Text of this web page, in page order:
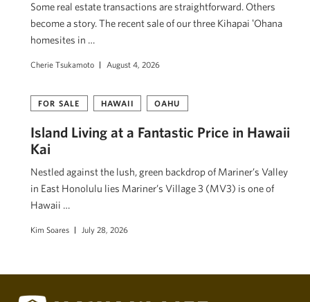
Some real estate transactions are straightforward. Others
become a story. The recent sale of our three Kihapai ʻOhana
homesites in …
Cherie Tsukamoto August 4, 2026
FOR SALE HAWAII OAHU
Island Living at a Fantastic Price in Hawaii
Kai
Nestled against the lush, green backdrop of Mariner’s Valley
in East Honolulu lies Mariner’s Village 3 (MV3) is one of
Hawaii …
Kim Soares July 28, 2026